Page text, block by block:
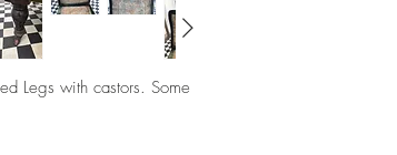
Legs with castors. Some